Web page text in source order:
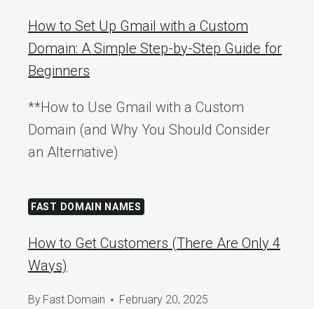
How to Set Up Gmail with a Custom
Domain: A Simple Step-by-Step Guide for
Beginners
**How to Use Gmail with a Custom
Domain (and Why You Should Consider
an Alternative)
FAST DOMAIN NAMES
How to Get Customers (There Are Only 4
Ways)
By Fast Domain February 20, 2025